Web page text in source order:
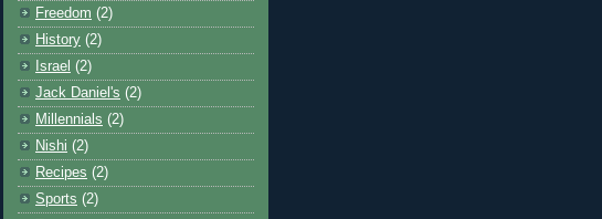
Freedom (2)
History (2)
Israel (2)
Jack Daniel's (2)
Millennials (2)
Nishi (2)
Recipes (2)
Sports (2)